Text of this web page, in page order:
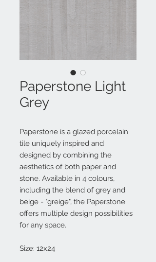
Paperstone Light
Grey
Paperstone is a glazed porcelain
tile uniquely inspired and
designed by combining the
aesthetics of both paper and
stone. Available in 4 colours,
including the blend of grey and
beige - "greige", the Paperstone
offers multiple design possibilities
for any space.
Size: 12x24